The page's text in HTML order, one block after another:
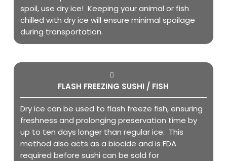
spoil, use dry ice! Keeping your animal or fish
chilled with dry ice will ensure minimal spoilage
during transportation.
FLASH FREEZING SUSHI / FISH
Dry ice can be used to flash freeze fish, ensuring
freshness and prolonging preservation time by
up to ten days longer than regular ice. This
method also acts as a biocide and is FDA
required before sushi can be sold for